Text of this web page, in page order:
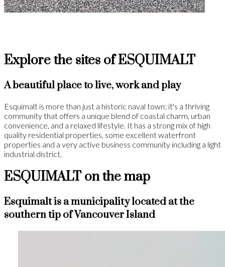
Explore the sites of ESQUIMALT
A beautiful place to live, work and play
Esquimalt is more than just a historic naval town; it's a thriving
community that offers a unique blend of coastal charm, urban
convenience, and a relaxed lifestyle. It has a strong mix of high
quality residential properties, some excellent waterfront
properties and a very active business community including a light
industrial district.
ESQUIMALT on the map
Esquimalt is a municipality located at the
southern tip of Vancouver Island